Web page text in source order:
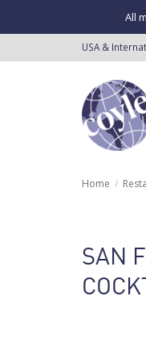
All
USA &
Home
SAN